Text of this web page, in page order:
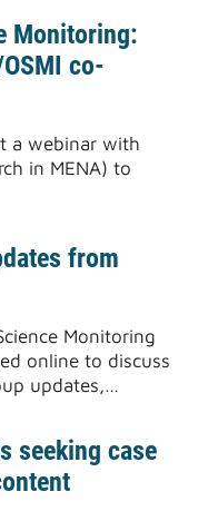
Monitoring:
co-
a webinar with
in MENA) to
from
Monitoring
online to discuss
updates,…
seeking case